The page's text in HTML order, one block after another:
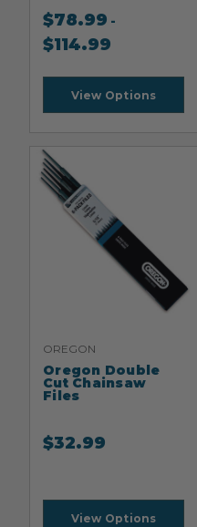
$78.99 -
$114.99
View Options
OREGON
Oregon Double
Cut Chainsaw
Files
$32.99
View Options